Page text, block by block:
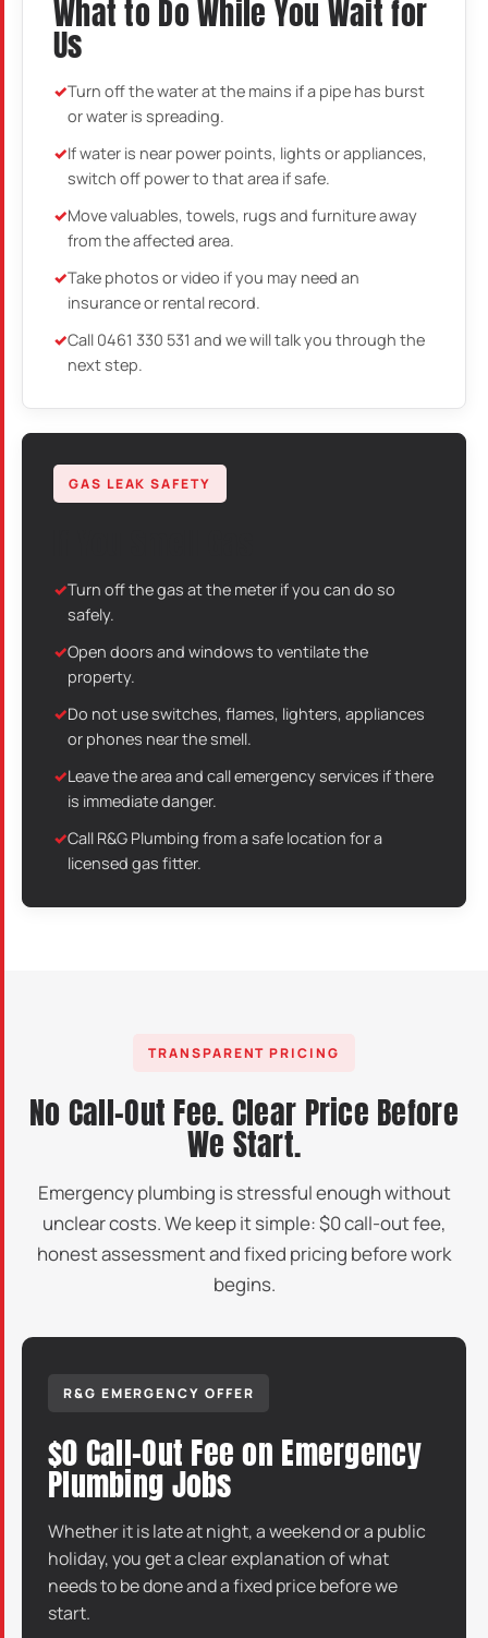
What to Do While You Wait for
Us
Turn off the water at the mains if a pipe has burst
or water is spreading.
If water is near power points, lights or appliances,
switch off power to that area if safe.
Move valuables, towels, rugs and furniture away
from the affected area.
Take photos or video if you may need an
insurance or rental record.
Call 0461 330 531 and we will talk you through the
next step.
GAS LEAK SAFETY
Turn off the gas at the meter if you can do so
safely.
Open doors and windows to ventilate the
property.
Do not use switches, flames, lighters, appliances
or phones near the smell.
Leave the area and call emergency services if there
is immediate danger.
Call R&G Plumbing from a safe location for a
licensed gas fitter.
TRANSPARENT PRICING
No Call-Out Fee. Clear Price Before
We Start.
Emergency plumbing is stressful enough without
unclear costs. We keep it simple: $0 call-out fee,
honest assessment and fixed pricing before work
begins.
R&G EMERGENCY OFFER
$0 Call-Out Fee on Emergency
Plumbing Jobs
Whether it is late at night, a weekend or a public
holiday, you get a clear explanation of what
needs to be done and a fixed price before we
start.